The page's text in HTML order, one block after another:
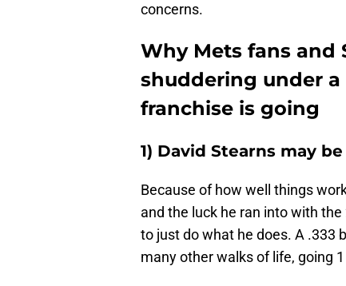
concerns.
Why Mets fans and
shuddering under
franchise is going
1) David Stearns may
Because of how well things
and the luck he ran into with
to just do what he does. A .333
many other walks of life, going